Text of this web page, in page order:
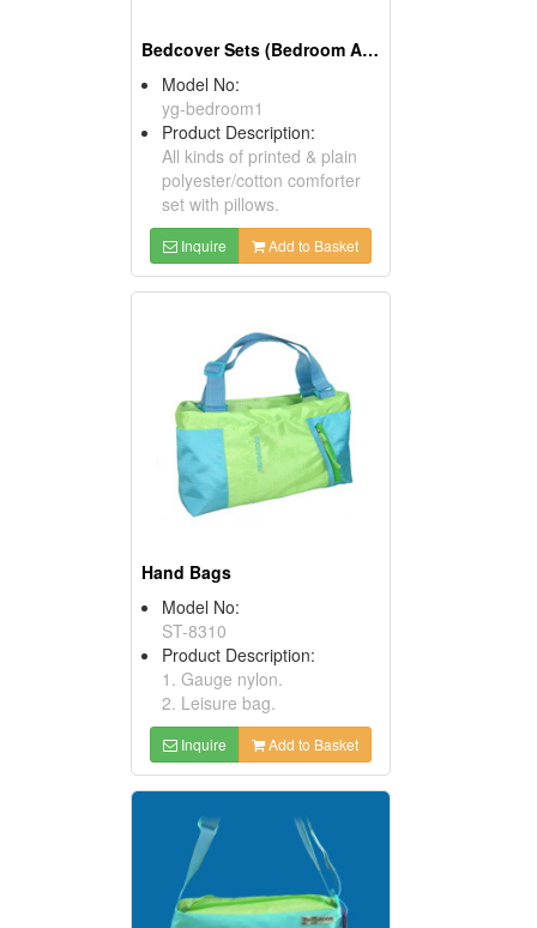
Bedcover Sets (Bedroom Accessories)
Model No:
yg-bedroom1
Product Description:
All kinds of printed & plain
polyester/cotton comforter
set with pillows.
Inquire Add to Basket
Hand Bags
Model No:
ST-8310
Product Description:
1. Gauge nylon.
2. Leisure bag.
Inquire Add to Basket